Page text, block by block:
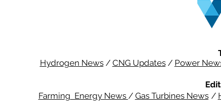
Hydrogen News/ CNG Updates/ Power
Farming Energy News / Gas Turbines News /